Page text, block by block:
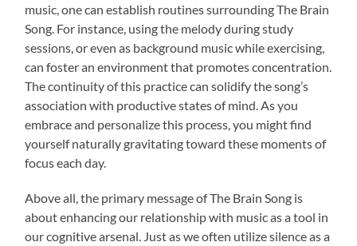
music, one can establish routines surrounding The Brain
Song. For instance, using the melody during study
sessions, or even as background music while exercising,
can foster an environment that promotes concentration.
The continuity of this practice can solidify the song’s
association with productive states of mind. As you
embrace and personalize this process, you might find
yourself naturally gravitating toward these moments of
focus each day.
Above all, the primary message of The Brain Song is
about enhancing our relationship with music as a tool in
our cognitive arsenal. Just as we often utilize silence as a